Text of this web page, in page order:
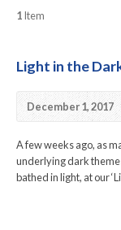
1Item
Light in the
December 1, 2017
A few weeks ago, as
underlying dark
bathed in light, at our